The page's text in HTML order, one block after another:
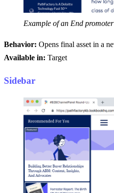
Example of an End promoter
Behavior: Opens final asset in a
Available in: Target
Sidebar